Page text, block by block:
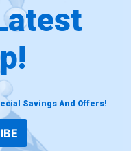
Savings And Offers!